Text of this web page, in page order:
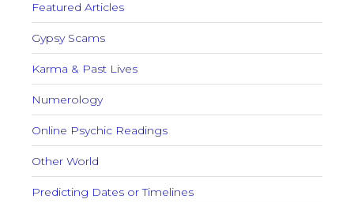
Featured Articles
Gypsy Scams
Karma & Past Lives
Numerology
Online Psychic Readings
Other World
Predicting Dates or Timelines